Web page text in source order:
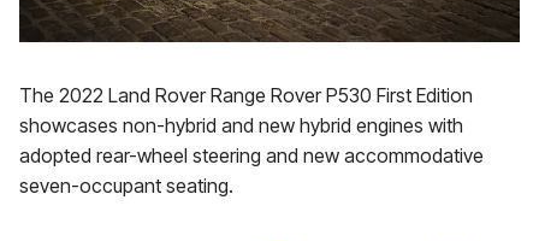
The 2022 Land Rover Range Rover P530 First Edition
showcases non-hybrid and new hybrid engines with
adopted rear-wheel steering and new accommodative
seven-occupant seating.